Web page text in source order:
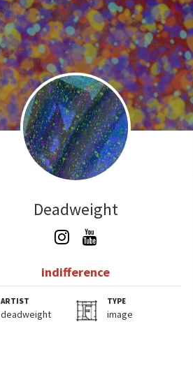
Deadweight
indifference
ARTIST
deadweight
TYPE
image